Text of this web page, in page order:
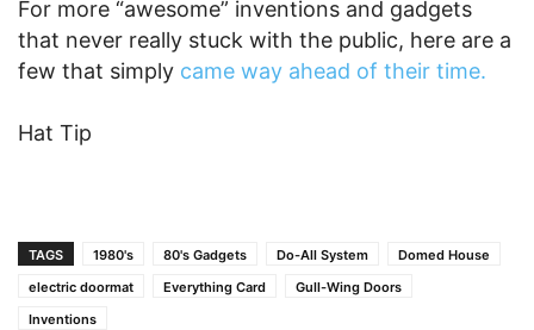
For more “awesome” inventions and gadgets
that never really stuck with the public, here are a
few that simply came way ahead of their time.
Hat Tip
TAGS 1980's 80's Gadgets Do-All System
Domed House
electric doormat
Everything Card
Gull-Wing Doors
Inventions